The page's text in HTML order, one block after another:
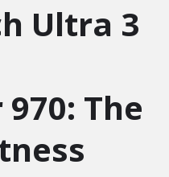
Ultra 3
The